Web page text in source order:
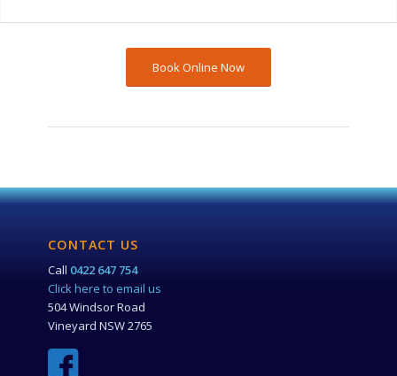
Book Online Now
CONTACT US
Call 0422 647 754
Click here to email us
504 Windsor Road
Vineyard NSW 2765